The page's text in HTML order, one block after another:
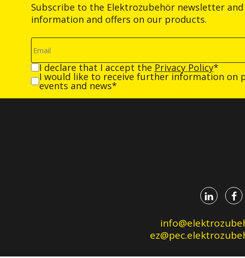
Subscribe to the Elektrozubehör newsletter
information and offers on our products.
I declare that I accept the Privacy Policy*
I would like to receive further information on
events and news*